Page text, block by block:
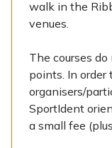
walk in the
venues.
The courses
points. In order
organisers/
SportIdent
a small fee